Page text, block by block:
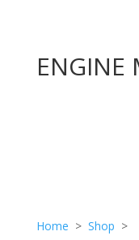
ENGINE
Home > Shop >